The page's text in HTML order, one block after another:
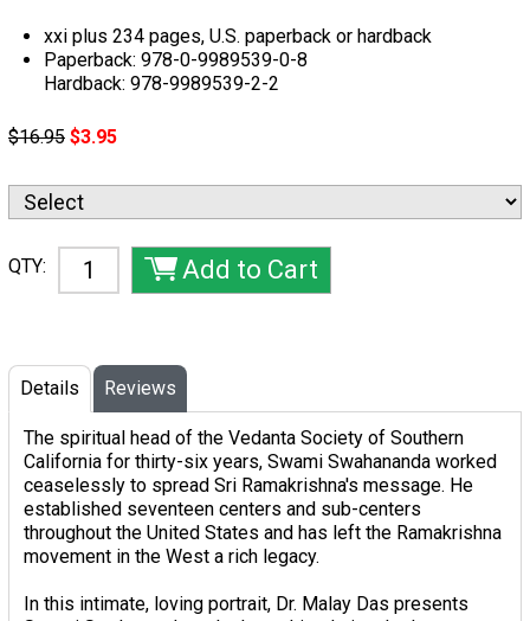
xxi plus 234 pages, U.S. paperback or hardback
Paperback: 978-0-9989539-0-8
Hardback: 978-9989539-2-2
$16.95 $3.95
QTY:
Details Reviews
The spiritual head of the Vedanta Society of Southern
California for thirty-six years, Swami Swahananda worked
ceaselessly to spread Sri Ramakrishna's message. He
established seventeen centers and sub-centers
throughout the United States and has left the Ramakrishna
movement in the West a rich legacy.
In this intimate, loving portrait, Dr. Malay Das presents